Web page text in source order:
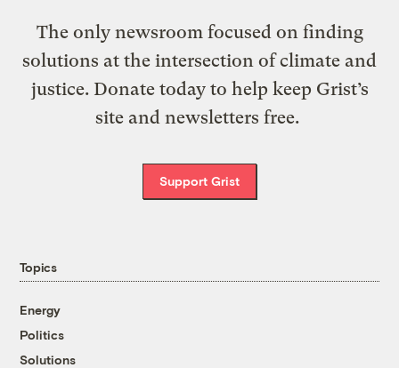
The only newsroom focused on finding
solutions at the intersection of climate and
justice. Donate today to help keep Grist’s
site and newsletters free.
Support Grist
Topics
Energy
Politics
Solutions